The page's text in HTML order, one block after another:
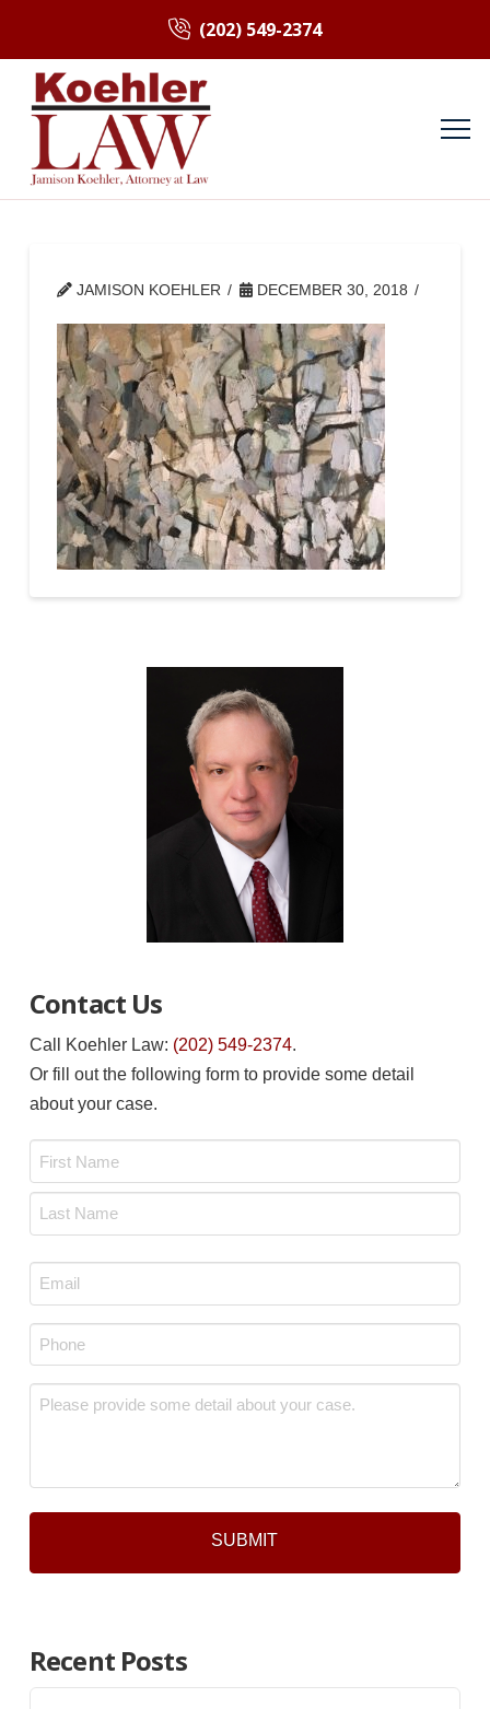
(202) 549-2374
JAMISON KOEHLER DECEMBER 30, 2018
Contact Us
Call Koehler Law: (202) 549-2374.
Or fill out the following form to provide some detail
about your case.
Email
*
Phone
*
Message
Recent Posts